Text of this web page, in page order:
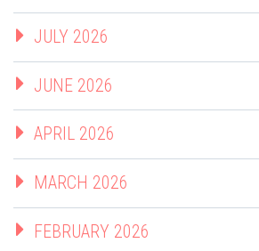
JULY 2026
JUNE 2026
APRIL 2026
MARCH 2026
FEBRUARY 2026